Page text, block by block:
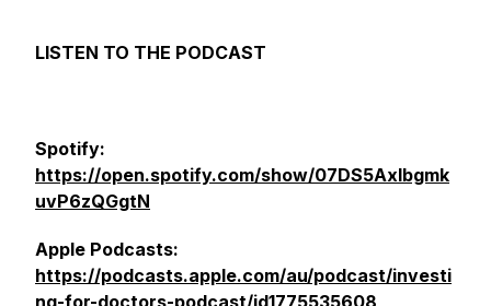
LISTEN TO THE PODCAST
Spotify:
https://open.spotify.com/show/07DS5Axlbgmk
uvP6zQGgtN
Apple Podcasts:
https://podcasts.apple.com/au/podcast/investi
ng-for-doctors-podcast/id1775535608